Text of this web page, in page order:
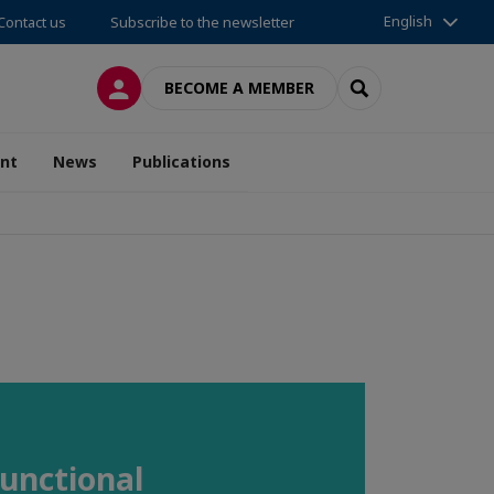
us Subscribe to the newsletter English
LOG INBECOME A MEMBER SEARCH
News Publications